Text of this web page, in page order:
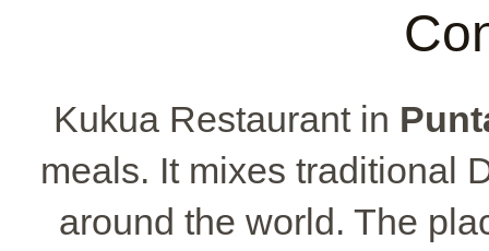
Kukua Restaurant in
meals. It mixes traditional
around the world. The